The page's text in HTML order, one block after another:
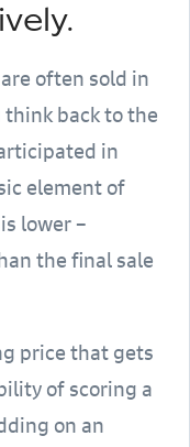
often sold in
back to the
in
element of
lower –
the final sale
price that gets
of scoring a
on an